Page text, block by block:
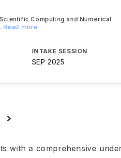
Computing and Numerical
more
INTAKE SESSION
SEP 2025
with a comprehensive